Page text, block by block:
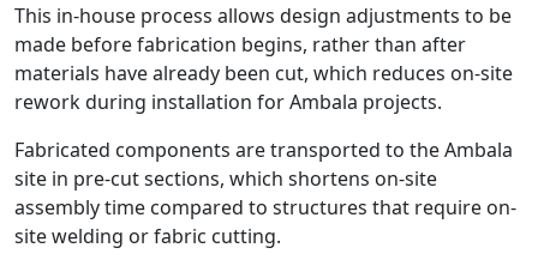
This in-house process allows design adjustments to be
made before fabrication begins, rather than after
materials have already been cut, which reduces on-site
rework during installation for Ambala projects.
Fabricated components are transported to the Ambala
site in pre-cut sections, which shortens on-site
assembly time compared to structures that require on-
site welding or fabric cutting.